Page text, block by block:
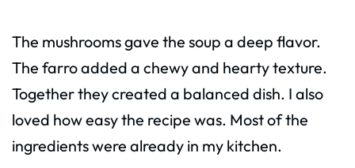
The mushrooms gave the soup a deep flavor.
The farro added a chewy and hearty texture.
Together they created a balanced dish. I also
loved how easy the recipe was. Most of the
ingredients were already in my kitchen.